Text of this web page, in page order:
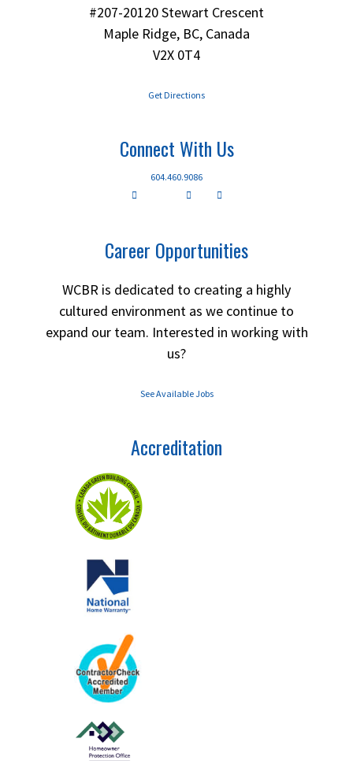
#207-20120 Stewart Crescent
Maple Ridge, BC, Canada
V2X 0T4
Get Directions
Connect With Us
604.460.9086
Career Opportunities
WCBR is dedicated to creating a highly
cultured environment as we continue to
expand our team. Interested in working with
us?
See Available Jobs
Accreditation